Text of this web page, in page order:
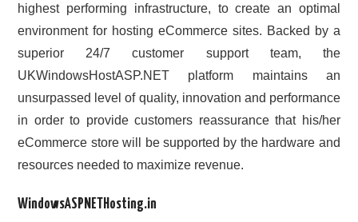
highest performing infrastructure, to create an optimal
environment for hosting eCommerce sites. Backed by a
superior 24/7 customer support team, the
UKWindowsHostASP.NET platform maintains an
unsurpassed level of quality, innovation and performance
in order to provide customers reassurance that his/her
eCommerce store will be supported by the hardware and
resources needed to maximize revenue.
WindowsASPNETHosting.in